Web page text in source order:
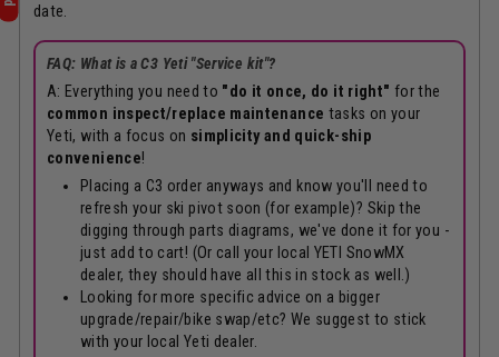
date.
FAQ: What is a C3 Yeti "Service kit"?
A: Everything you need to "do it once, do it right" for the
common inspect/replace maintenance tasks on your
Yeti, with a focus on simplicity and quick-ship
convenience!
Placing a C3 order anyways and know you'll need to
refresh your ski pivot soon (for example)? Skip the
digging through parts diagrams, we've done it for you -
just add to cart! (Or call your local YETI SnowMX
dealer, they should have all this in stock as well.)
Looking for more specific advice on a bigger
upgrade/repair/bike swap/etc? We suggest to stick
with your local Yeti dealer.